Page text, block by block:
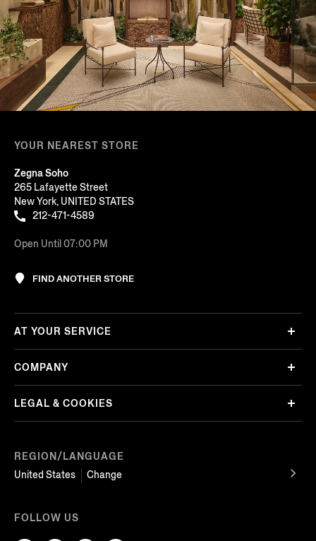
YOUR NEAREST STORE
Zegna Soho
265 Lafayette Street
New York, UNITED STATES
212-471-4589
Open Until 07:00 PM
FIND ANOTHER STORE
REGION/LANGUAGE
United States
Change
AT YOUR SERVICE
COMPANY
LEGAL & COOKIES
FOLLOW US